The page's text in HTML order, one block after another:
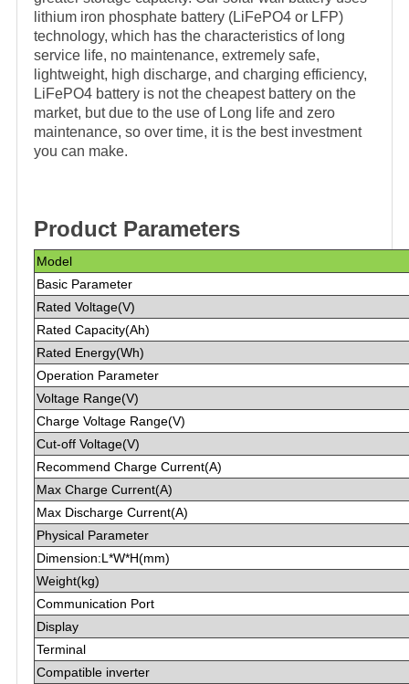
lithium iron phosphate battery (LiFePO4 or LFP)
technology, which has the characteristics of long
service life, no maintenance, extremely safe,
lightweight, high discharge, and charging efficiency,
LiFePO4 battery is not the cheapest battery on the
market, but due to the use of Long life and zero
maintenance, so over time, it is the best investment
you can make.
Product Parameters
Model
Basic Parameter
Rated Voltage(V)
Rated Capacity(Ah)
Rated Energy(Wh)
Operation Parameter
Voltage Range(V)
Charge Voltage Range(V)
Cut-off Voltage(V)
Recommend Charge Current(A)
Max Charge Current(A)
Max Discharge Current(A)
Physical Parameter
Dimension:L*W*H(mm)
Weight(kg)
Communication Port
Display
Terminal
Compatible inverter